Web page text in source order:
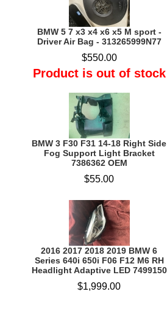
BMW 5 7 x3 x4 x6 x5 M sport -
Driver Air Bag - 313265999N77
$550.00
Product is out of stock
BMW 3 F30 F31 14-18 Right Side
Fog Support Light Bracket
7386362 OEM
$55.00
2016 2017 2018 2019 BMW 6
Series 640i 650i F06 F12 M6 RH
Headlight Adaptive LED 7499150
$1,999.00